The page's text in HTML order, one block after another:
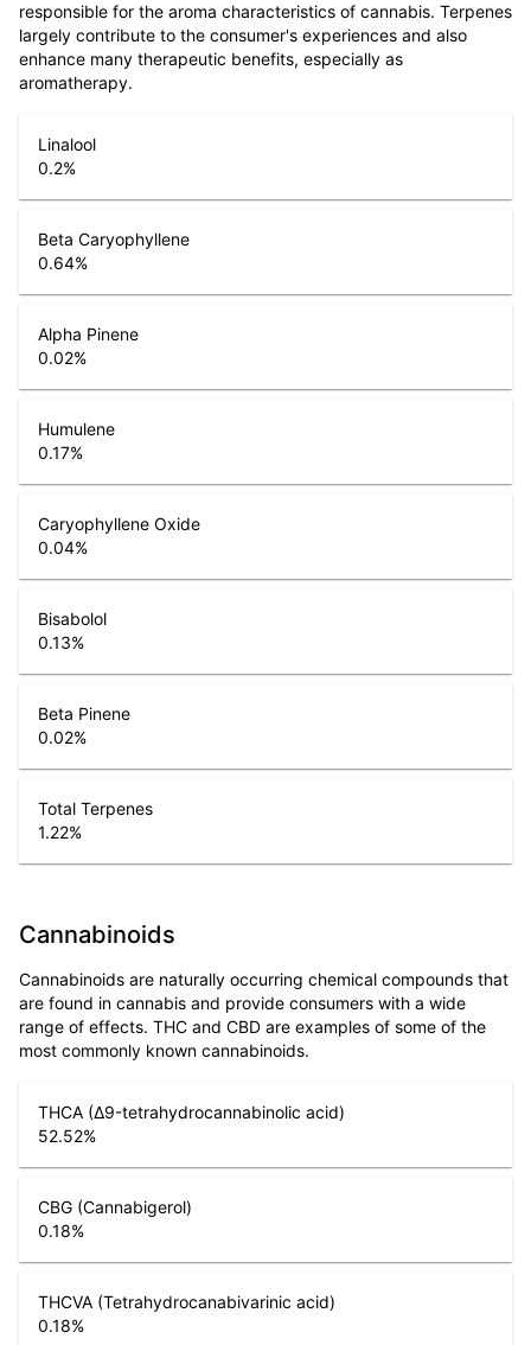
responsible for the aroma characteristics of cannabis. Terpenes
largely contribute to the consumer's experiences and also
enhance many therapeutic benefits, especially as
aromatherapy.
Linalool
0.2%
Beta Caryophyllene
0.64%
Alpha Pinene
0.02%
Humulene
0.17%
Caryophyllene Oxide
0.04%
Bisabolol
0.13%
Beta Pinene
0.02%
Total Terpenes
1.22%
Cannabinoids
Cannabinoids are naturally occurring chemical compounds that
are found in cannabis and provide consumers with a wide
range of effects. THC and CBD are examples of some of the
most commonly known cannabinoids.
THCA (Δ9-tetrahydrocannabinolic acid)
52.52%
CBG (Cannabigerol)
0.18%
THCVA (Tetrahydrocanabivarinic acid)
0.18%